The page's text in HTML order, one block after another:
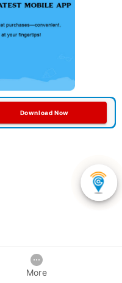
Download Now
More